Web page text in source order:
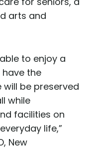
arts and
to enjoy a
the
be preserved
while
facilities on
life,”
New